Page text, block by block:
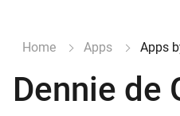
Home Apps Apps
Dennie de